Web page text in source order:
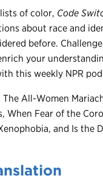
of color, Code
about race and
before.
your
this weekly NPR
All-Women
When Fear of the
and Is the